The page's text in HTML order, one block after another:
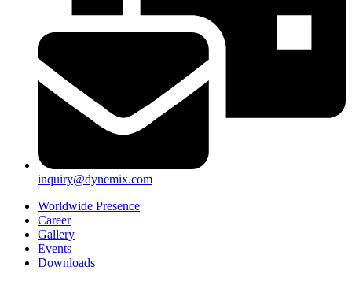
inquiry@dynemix.com
Worldwide Presence
Career
Gallery
Events
Downloads